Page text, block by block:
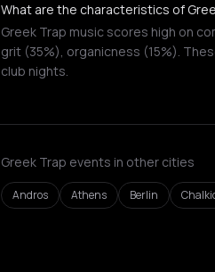
What are the characteristics of
Greek Trap music scores high on
grit (35%), organicness (15%).
club nights.
Greek Trap events in other cities
Andros Athens Berlin